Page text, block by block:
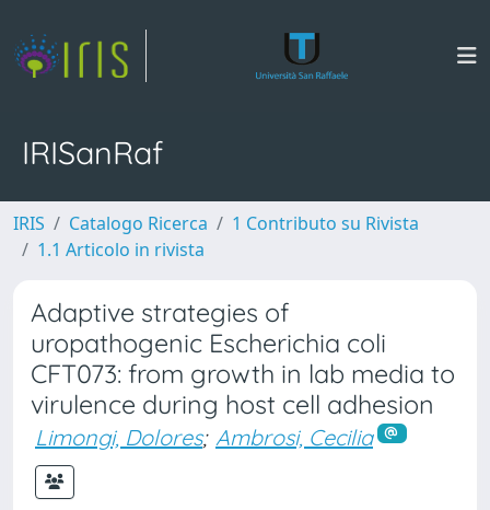
IRISanRaf
IRIS Catalogo Ricerca
1 Contributo su Rivista
1.1 Articolo in rivista
Adaptive strategies of
uropathogenic Escherichia coli
CFT073: from growth in lab media to
virulence during host cell adhesion
Limongi, Dolores; Ambrosi, Cecilia